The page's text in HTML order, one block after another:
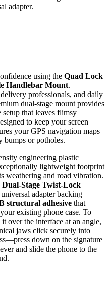
adapter.
using the Quad Lock
Handlebar Mount.
professionals, and daily
dual-stage mount provides
that leaves flimsy
to keep your screen
your GPS navigation maps
bumps or potholes.
engineering plastic
lightweight footprint
weathering and road vibration.
Dual-Stage Twist-Lock
adapter backing
structural adhesive that
existing phone case. To
over the interface at an angle,
jaws click securely into
down on the signature
and slide the phone to the